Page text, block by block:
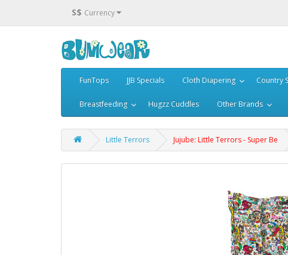
S$ Currency
FunTops JJB Specials Cloth Diapering Country
Breastfeeding Hugzz Cuddles Other Brands
Little Terrors Jujube: Little Terrors - Super Be